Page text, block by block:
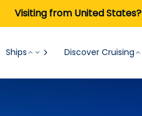
Visiting from United States?
Ships Discover Cruising